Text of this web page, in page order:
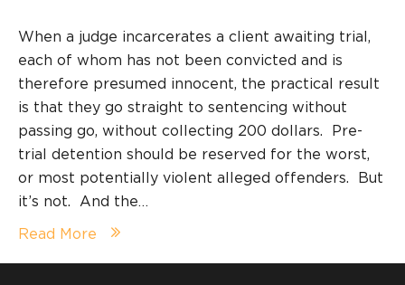
When a judge incarcerates a client awaiting trial,
each of whom has not been convicted and is
therefore presumed innocent, the practical result
is that they go straight to sentencing without
passing go, without collecting 200 dollars. Pre-
trial detention should be reserved for the worst,
or most potentially violent alleged offenders. But
it’s not. And the…
Read More